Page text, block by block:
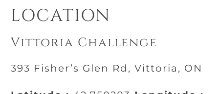
LOCATION
Vittoria Challenge
393 Fisher’s Glen Rd, Vittoria, ON